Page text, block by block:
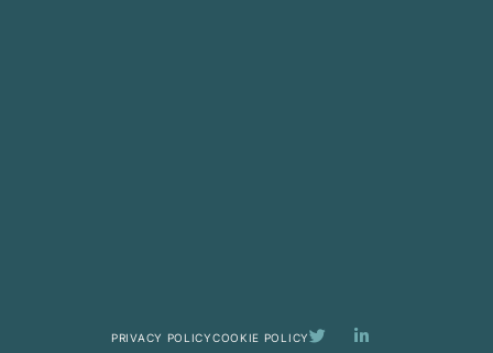
PRIVACY POLICYCOOKIE POLICY